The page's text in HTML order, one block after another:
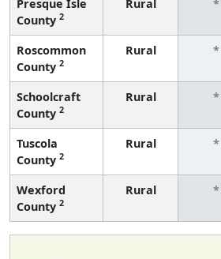
Presque Isle
County 2
Rural *
Roscommon
County 2
Rural *
Schoolcraft
County 2
Rural *
Tuscola
County 2
Rural *
Wexford
County 2
Rural *